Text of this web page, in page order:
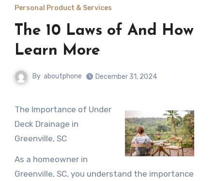
Personal Product & Services
The 10 Laws of And How
Learn More
By aboutphone December 31, 2024
The Importance of Under
Deck Drainage in
Greenville, SC
As a homeowner in
Greenville, SC, you understand the importance